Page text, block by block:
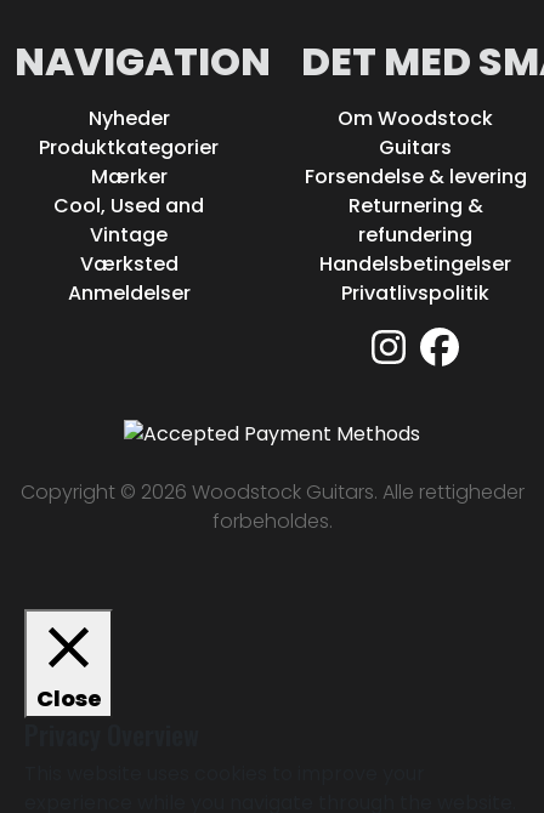
NAVIGATION
Nyheder
Produktkategorier
Mærker
Cool, Used and
Vintage
Værksted
Anmeldelser
DET MED
Om Woodstock
Guitars
Forsendelse & levering
Returnering &
refundering
Handelsbetingelser
Privatlivspolitik
Copyright © 2026 Woodstock Guitars. Alle rettigheder
forbeholdes.
Close